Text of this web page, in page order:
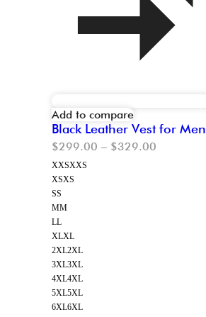
Add to compare
Black Leather Vest for Men
$299.00 – $329.00
XXSXXS
XSXS
SS
MM
LL
XLXL
2XL2XL
3XL3XL
4XL4XL
5XL5XL
6XL6XL